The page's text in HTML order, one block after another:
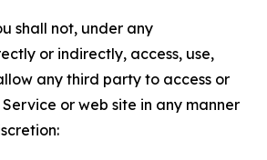
shall not, under any
or indirectly, access, use,
any third party to access or
or web site in any manner